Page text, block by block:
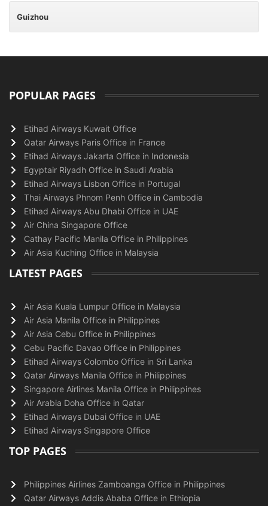
Guizhou
POPULAR PAGES
Etihad Airways Kuwait Office
Qatar Airways Paris Office in France
Etihad Airways Jakarta Office in Indonesia
Egyptair Riyadh Office in Saudi Arabia
Etihad Airways Lisbon Office in Portugal
Thai Airways Phnom Penh Office in Cambodia
Etihad Airways Abu Dhabi Office in UAE
Air China Singapore Office
Cathay Pacific Manila Office in Philippines
Air Asia Kuching Office in Malaysia
LATEST PAGES
Air Asia Kuala Lumpur Office in Malaysia
Air Asia Manila Office in Philippines
Air Asia Cebu Office in Philippines
Cebu Pacific Davao Office in Philippines
Etihad Airways Colombo Office in Sri Lanka
Qatar Airways Manila Office in Philippines
Singapore Airlines Manila Office in Philippines
Air Arabia Doha Office in Qatar
Etihad Airways Dubai Office in UAE
Etihad Airways Singapore Office
TOP PAGES
Philippines Airlines Zamboanga Office in Philippines
Qatar Airways Addis Ababa Office in Ethiopia